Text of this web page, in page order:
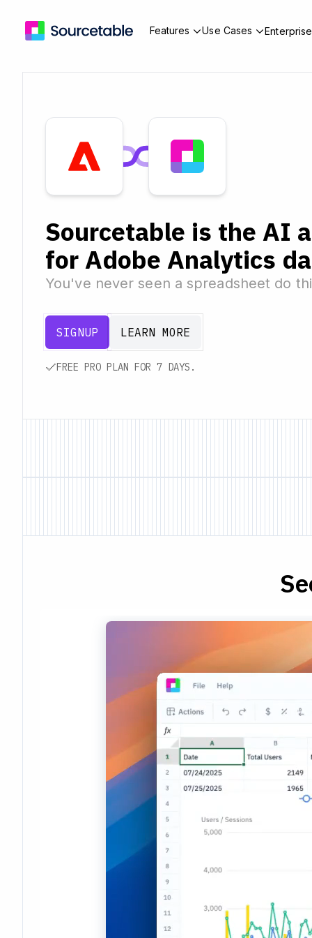
Features Use Cases Enterprise
Sourcetable is the AI
for Adobe Analytics
You've never seen a spreadsheet do
SIGNUP LEARN MORE
FREE PRO PLAN FOR 7 DAYS.